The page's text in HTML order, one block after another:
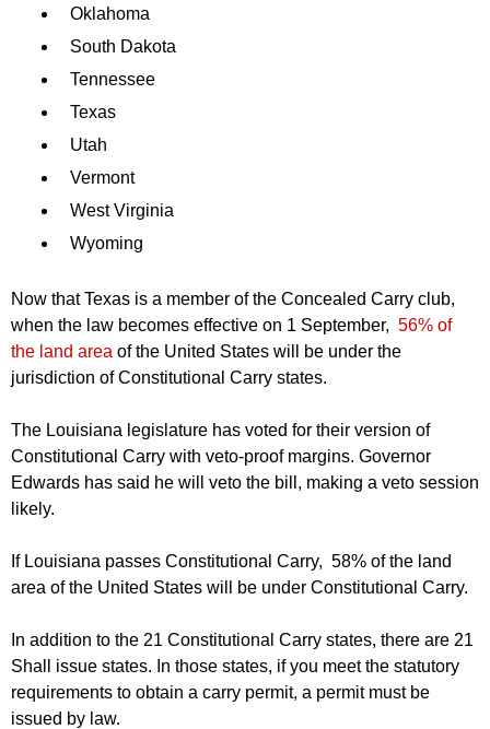
Oklahoma
South Dakota
Tennessee
Texas
Utah
Vermont
West Virginia
Wyoming
Now that Texas is a member of the Concealed Carry club,
when the law becomes effective on 1 September, 56% of
the land area of the United States will be under the
jurisdiction of Constitutional Carry states.
The Louisiana legislature has voted for their version of
Constitutional Carry with veto-proof margins. Governor
Edwards has said he will veto the bill, making a veto session
likely.
If Louisiana passes Constitutional Carry, 58% of the land
area of the United States will be under Constitutional Carry.
In addition to the 21 Constitutional Carry states, there are 21
Shall issue states. In those states, if you meet the statutory
requirements to obtain a carry permit, a permit must be
issued by law.